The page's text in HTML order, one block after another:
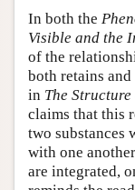
In both the
Visible and the
of the
both retains
in The
claims that this
two substances
with one
are integrated,